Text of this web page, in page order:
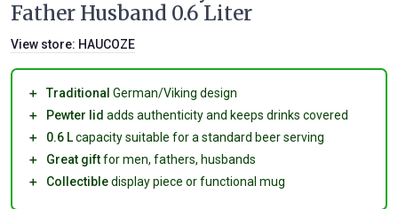
Father Husband 0.6 Liter
View store: HAUCOZE
＋ Traditional German/Viking design
＋
Pewter lid adds authenticity and keeps drinks covered
＋
0.6 Lcapacity suitable for a standard beer serving
＋
Great giftfor men, fathers, husbands
＋
Collectibledisplay piece or functional mug